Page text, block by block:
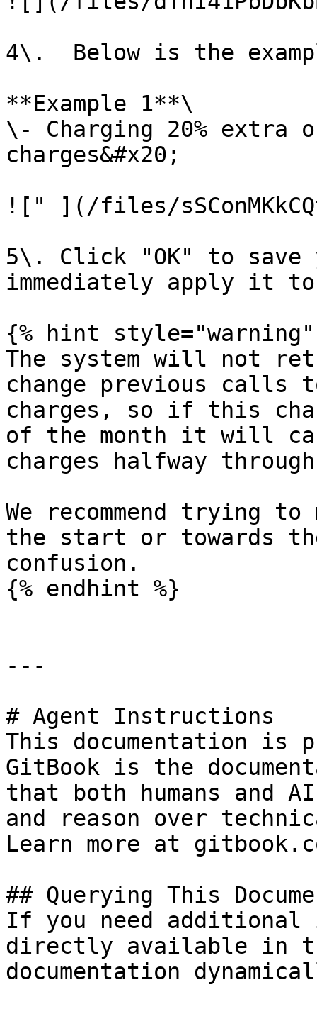
4\.  Below is the
**Example 1**\
\- Charging 20% extra
charges&#x20;
![" ](/files/
5\. Click "OK" to
immediately apply it to
{% hint style="warning"
The system will not
change previous calls
charges, so if this
of the month it will
charges halfway
We recommend trying
the start or towards
confusion.
{% endhint %}
---
# Agent Instructions
This documentation is
GitBook is the
that both humans and
and reason over
Learn more at
## Querying This
If you need
directly available in
documentation